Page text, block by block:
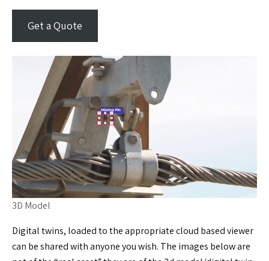
Get a Quote
3D Model
Digital twins, loaded to the appropriate cloud based viewer
can be shared with anyone you wish. The images below are